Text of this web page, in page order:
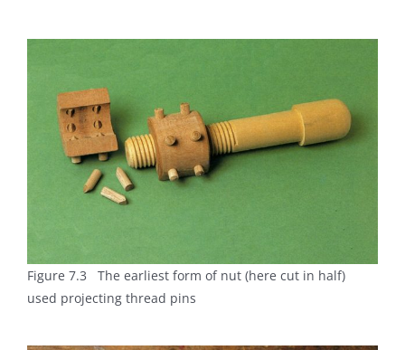
Figure 7.3 The earliest form of nut (here cut in half)
used projecting thread pins